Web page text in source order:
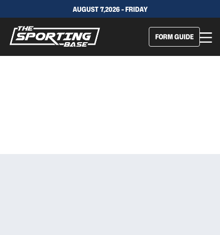
AUGUST 7,2026 - FRIDAY
FORM GUIDE